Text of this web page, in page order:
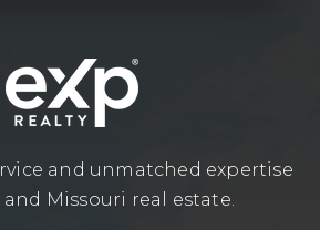
and unmatched expertise
and Missouri real estate.